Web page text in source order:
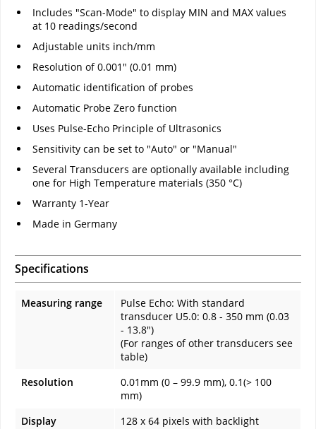
Includes "Scan-Mode" to display MIN and MAX values
at 10 readings/second
Adjustable units inch/mm
Resolution of 0.001" (0.01 mm)
Automatic identification of probes
Automatic Probe Zero function
Uses Pulse-Echo Principle of Ultrasonics
Sensitivity can be set to "Auto" or "Manual"
Several Transducers are optionally available including
one for High Temperature materials (350 °C)
Warranty 1-Year
Made in Germany
Specifications
Measuring range
Pulse Echo: With standard
transducer U5.0: 0.8 - 350 mm (0.03
- 13.8")
(For ranges of other transducers see
table)
Resolution
0.01mm (0 – 99.9 mm), 0.1(> 100
mm)
Display
128 x 64 pixels with backlight